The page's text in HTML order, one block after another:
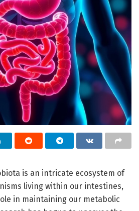
is an intricate ecosystem of
living within our intestines,
in maintaining our metabolic